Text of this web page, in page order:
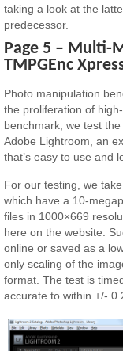
taking a look at the
predecessor.
Page 5 – Multi-
TMPGEnc
Photo manipulation
the proliferation of
benchmark, we test
Adobe Lightroom, an
that’s easy to use and
For our testing, we
which have a 10-
files in 1000×669
here on the website.
online or saved as a
only scaling of the
format. The test is
accurate to within +/-